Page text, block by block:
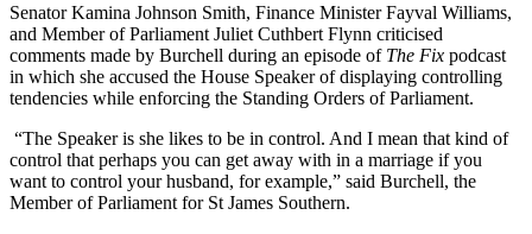
Senator Kamina Johnson Smith, Finance Minister Fayval Williams,
and Member of Parliament Juliet Cuthbert Flynn criticised
comments made by Burchell during an episode of The Fix podcast
in which she accused the House Speaker of displaying controlling
tendencies while enforcing the Standing Orders of Parliament.
“The Speaker is she likes to be in control. And I mean that kind of
control that perhaps you can get away with in a marriage if you
want to control your husband, for example,” said Burchell, the
Member of Parliament for St James Southern.